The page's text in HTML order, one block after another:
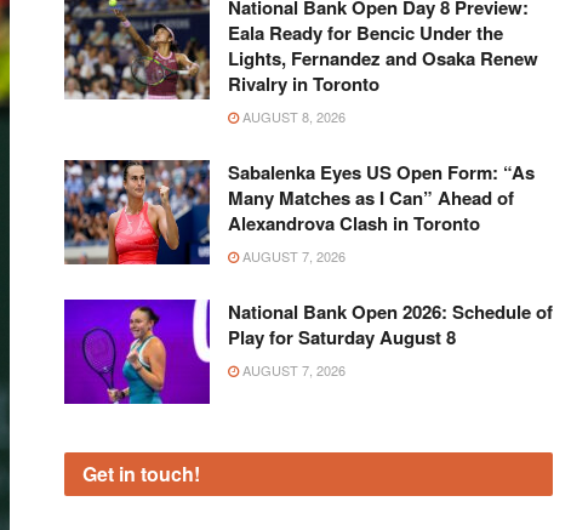
National Bank Open Day 8 Preview:
Eala Ready for Bencic Under the
Lights, Fernandez and Osaka Renew
Rivalry in Toronto
AUGUST 8, 2026
Sabalenka Eyes US Open Form: “As
Many Matches as I Can” Ahead of
Alexandrova Clash in Toronto
AUGUST 7, 2026
National Bank Open 2026: Schedule of
Play for Saturday August 8
AUGUST 7, 2026
Get in touch!